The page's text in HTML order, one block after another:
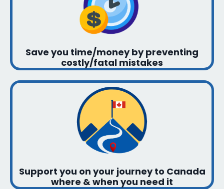
Save you time/money by preventing
costly/fatal mistakes
Support you on your journey to Canada
where & when you need it